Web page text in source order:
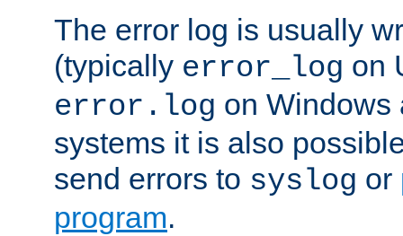
The error log is usually
(typically error_log on
error.log on Windows
systems it is also
send errors to syslog or
program.